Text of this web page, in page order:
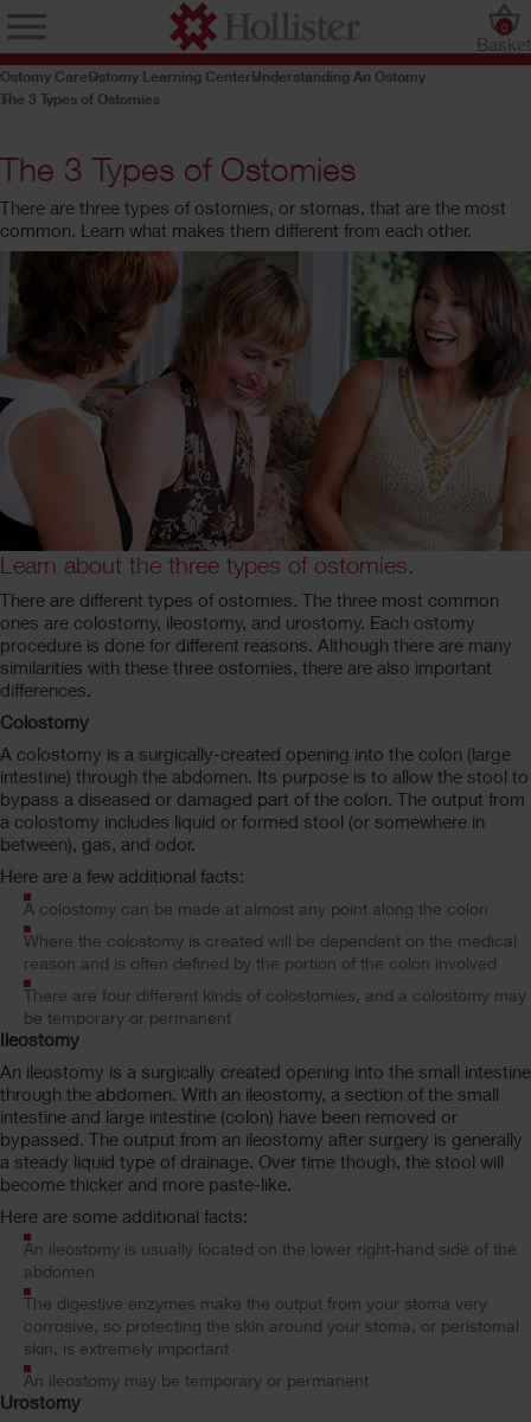
Basket
0
Ostomy CareOstomy Learning CenterUnderstanding An Ostomy
The 3 Types of Ostomies
The 3 Types of Ostomies
There are three types of ostomies, or stomas, that are the most
common. Learn what makes them different from each other.
Learn about the three types of ostomies.
There are different types of ostomies. The three most common
ones are colostomy, ileostomy, and urostomy. Each ostomy
procedure is done for different reasons. Although there are many
similarities with these three ostomies, there are also important
differences.
Colostomy
A colostomy is a surgically-created opening into the colon (large
intestine) through the abdomen. Its purpose is to allow the stool to
bypass a diseased or damaged part of the colon. The output from
a colostomy includes liquid or formed stool (or somewhere in
between), gas, and odor.
Here are a few additional facts:
A colostomy can be made at almost any point along the colon
Where the colostomy is created will be dependent on the medical
reason and is often defined by the portion of the colon involved
There are four different kinds of colostomies, and a colostomy may
be temporary or permanent
Ileostomy
An ileostomy is a surgically created opening into the small intestine
through the abdomen. With an ileostomy, a section of the small
intestine and large intestine (colon) have been removed or
bypassed. The output from an ileostomy after surgery is generally
a steady liquid type of drainage. Over time though, the stool will
become thicker and more paste-like.
Here are some additional facts:
An ileostomy is usually located on the lower right-hand side of the
abdomen
The digestive enzymes make the output from your stoma very
corrosive, so protecting the skin around your stoma, or peristomal
skin, is extremely important
An ileostomy may be temporary or permanent
Urostomy